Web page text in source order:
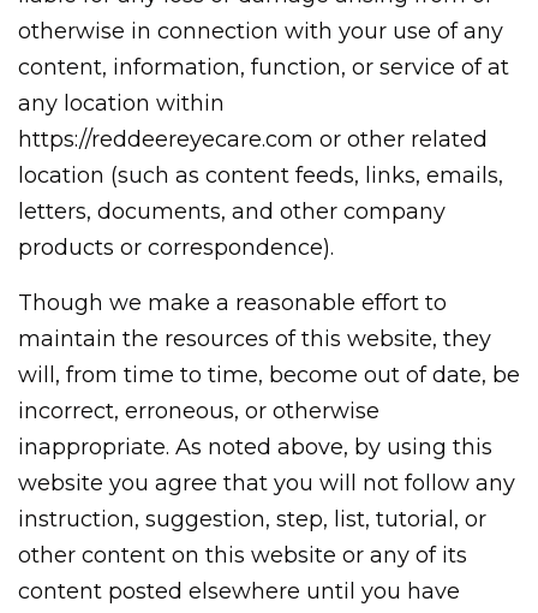
otherwise in connection with your use of any
content, information, function, or service of at
any location within
https://reddeereyecare.com or other related
location (such as content feeds, links, emails,
letters, documents, and other company
products or correspondence).
Though we make a reasonable effort to
maintain the resources of this website, they
will, from time to time, become out of date, be
incorrect, erroneous, or otherwise
inappropriate. As noted above, by using this
website you agree that you will not follow any
instruction, suggestion, step, list, tutorial, or
other content on this website or any of its
content posted elsewhere until you have